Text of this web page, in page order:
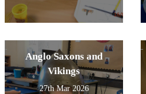
Anglo Saxons and
Vikings
27th Mar 2026